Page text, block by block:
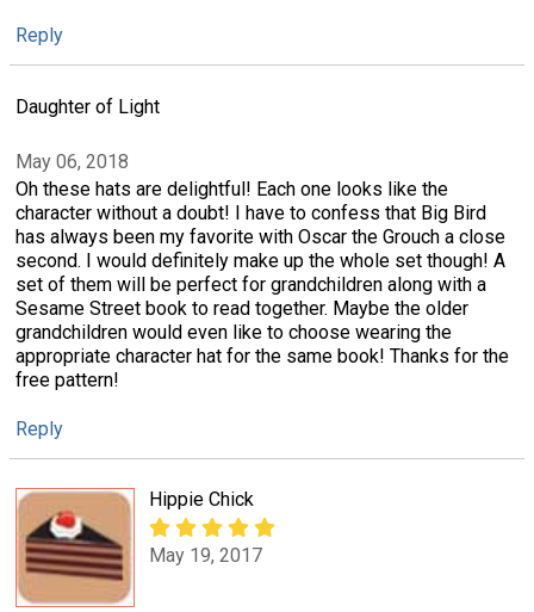
Reply
Daughter of Light
May 06, 2018
Oh these hats are delightful! Each one looks like the
character without a doubt! I have to confess that Big Bird
has always been my favorite with Oscar the Grouch a close
second. I would definitely make up the whole set though! A
set of them will be perfect for grandchildren along with a
Sesame Street book to read together. Maybe the older
grandchildren would even like to choose wearing the
appropriate character hat for the same book! Thanks for the
free pattern!
Reply
Hippie Chick
May 19, 2017